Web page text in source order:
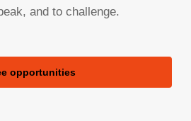
and to challenge.
opportunities